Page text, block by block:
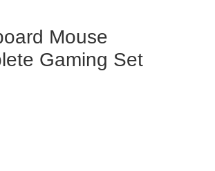
Mouse
Gaming Set